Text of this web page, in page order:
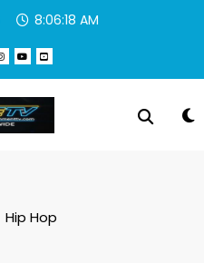
8:06:19 AM
Hip Hop